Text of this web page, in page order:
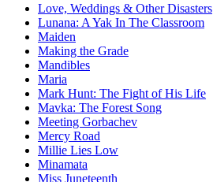
Love, Weddings & Other Disasters
Lunana: A Yak In The Classroom
Maiden
Making the Grade
Mandibles
Maria
Mark Hunt: The Fight of His Life
Mavka: The Forest Song
Meeting Gorbachev
Mercy Road
Millie Lies Low
Minamata
Miss Juneteenth